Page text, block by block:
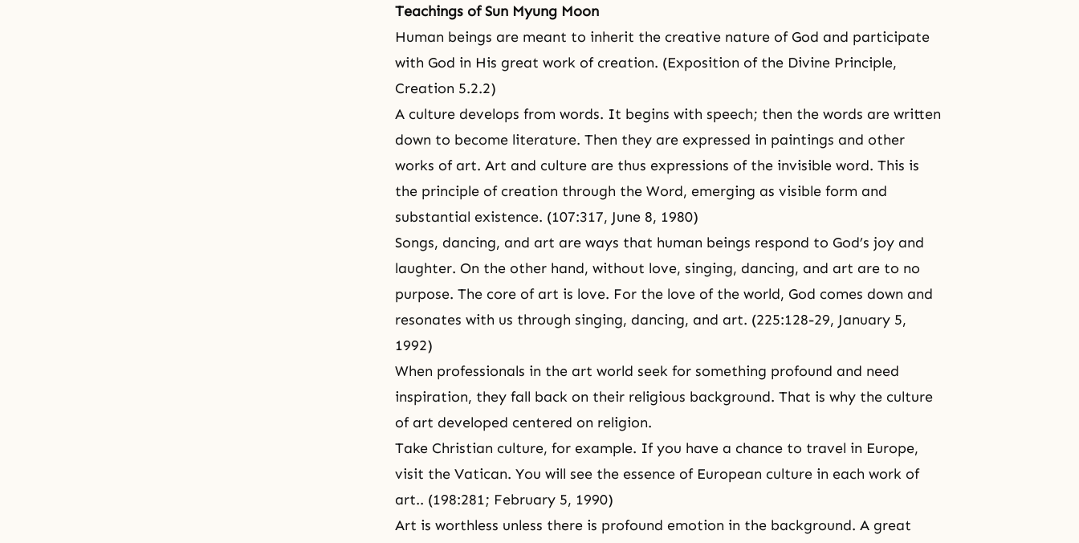
Teachings of Sun Myung Moon
Human beings are meant to inherit the creative nature of God and participate
with God in His great work of creation. (Exposition of the Divine Principle,
Creation 5.2.2)
A culture develops from words. It begins with speech; then the words are written
down to become literature. Then they are expressed in paintings and other
works of art. Art and culture are thus expressions of the invisible word. This is
the principle of creation through the Word, emerging as visible form and
substantial existence. (107:317, June 8, 1980)
Songs, dancing, and art are ways that human beings respond to God’s joy and
laughter. On the other hand, without love, singing, dancing, and art are to no
purpose. The core of art is love. For the love of the world, God comes down and
resonates with us through singing, dancing, and art. (225:128-29, January 5,
1992)
When professionals in the art world seek for something profound and need
inspiration, they fall back on their religious background. That is why the culture
of art developed centered on religion.
Take Christian culture, for example. If you have a chance to travel in Europe,
visit the Vatican. You will see the essence of European culture in each work of
art.. (198:281; February 5, 1990)
Art is worthless unless there is profound emotion in the background. A great